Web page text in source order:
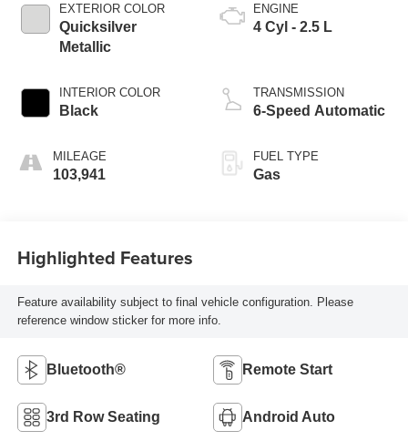
EXTERIOR COLOR
Quicksilver
Metallic
INTERIOR COLOR
Black
MILEAGE
103,941
ENGINE
4 Cyl - 2.5 L
TRANSMISSION
6-Speed Automatic
FUEL TYPE
Gas
Highlighted Features
Feature availability subject to final vehicle configuration. Please
reference window sticker for more info.
Bluetooth® Remote Start
3rd Row Seating Android Auto